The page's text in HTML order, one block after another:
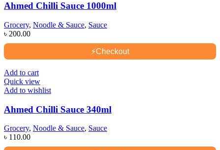
Ahmed Chilli Sauce 1000ml
Grocery, Noodle & Sauce, Sauce
৳ 200.00
⚡Checkout
Add to cart
Quick view
Add to wishlist
Ahmed Chilli Sauce 340ml
Grocery, Noodle & Sauce, Sauce
৳ 110.00